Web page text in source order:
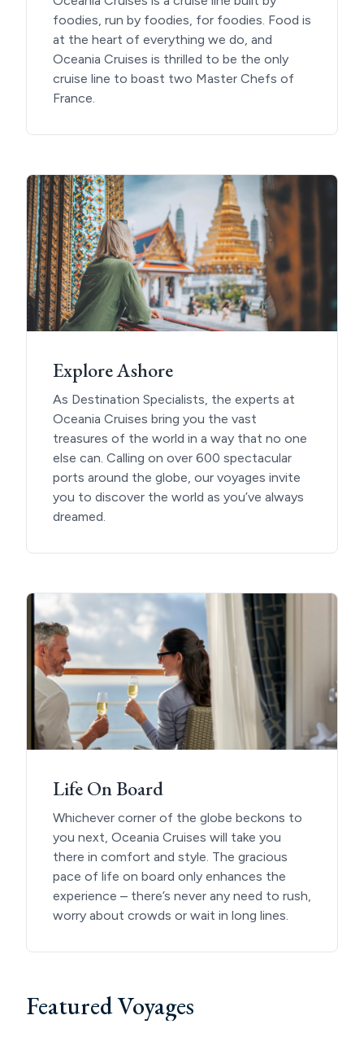
foodies, run by foodies, for foodies. Food is
at the heart of everything we do, and
Oceania Cruises is thrilled to be the only
cruise line to boast two Master Chefs of
France.
Explore Ashore
As Destination Specialists, the experts at
Oceania Cruises bring you the vast
treasures of the world in a way that no one
else can. Calling on over 600 spectacular
ports around the globe, our voyages invite
you to discover the world as you’ve always
dreamed.
Life On Board
Whichever corner of the globe beckons to
you next, Oceania Cruises will take you
there in comfort and style. The gracious
pace of life on board only enhances the
experience – there’s never any need to rush,
worry about crowds or wait in long lines.
Featured Voyages